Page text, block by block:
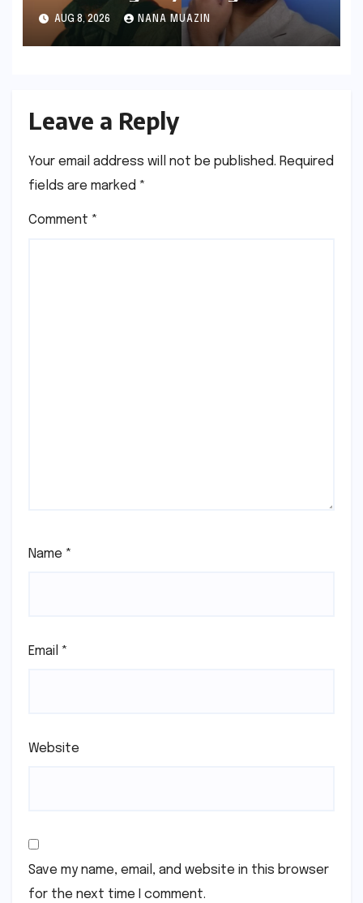
Hiatus and the Echoes of
"Awarapan 2"
AUG 8, 2026 NANA MUAZIN
Leave a Reply
Your email address will not be published. Required
fields are marked *
Comment *
Name *
Email *
Website
Save my name, email, and website in this browser
for the next time I comment.